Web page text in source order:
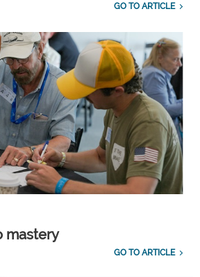
GO TO ARTICLE
mastery
GO TO ARTICLE